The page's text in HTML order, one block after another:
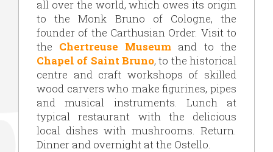
all over the world, which owes its origin
to the Monk Bruno of Cologne, the
founder of the Carthusian Order. Visit to
the Chertreuse Museum and to the
Chapel of Saint Bruno, to the historical
centre and craft workshops of skilled
wood carvers who make figurines, pipes
and musical instruments. Lunch at
typical restaurant with the delicious
local dishes with mushrooms. Return.
Dinner and overnight at the Ostello.